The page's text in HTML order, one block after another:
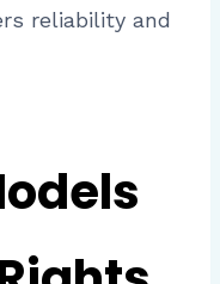
reliability and